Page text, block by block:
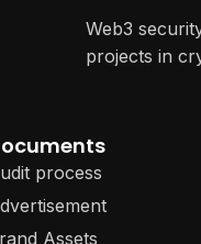
Web3
projects in
process
Assets